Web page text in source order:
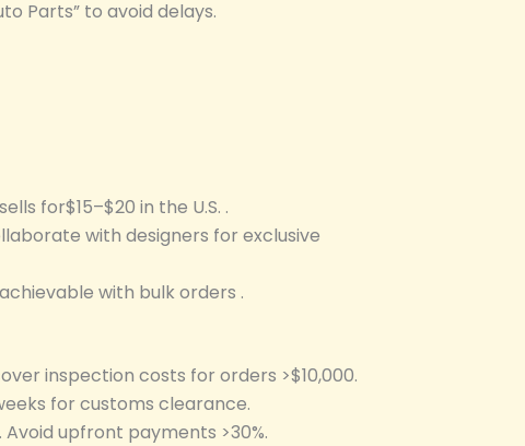
Parts” to avoid delays.
for$15–$20 in the U.S. .
with designers for exclusive
with bulk orders .
inspection costs for orders >$10,000.
for customs clearance.
upfront payments >30%.